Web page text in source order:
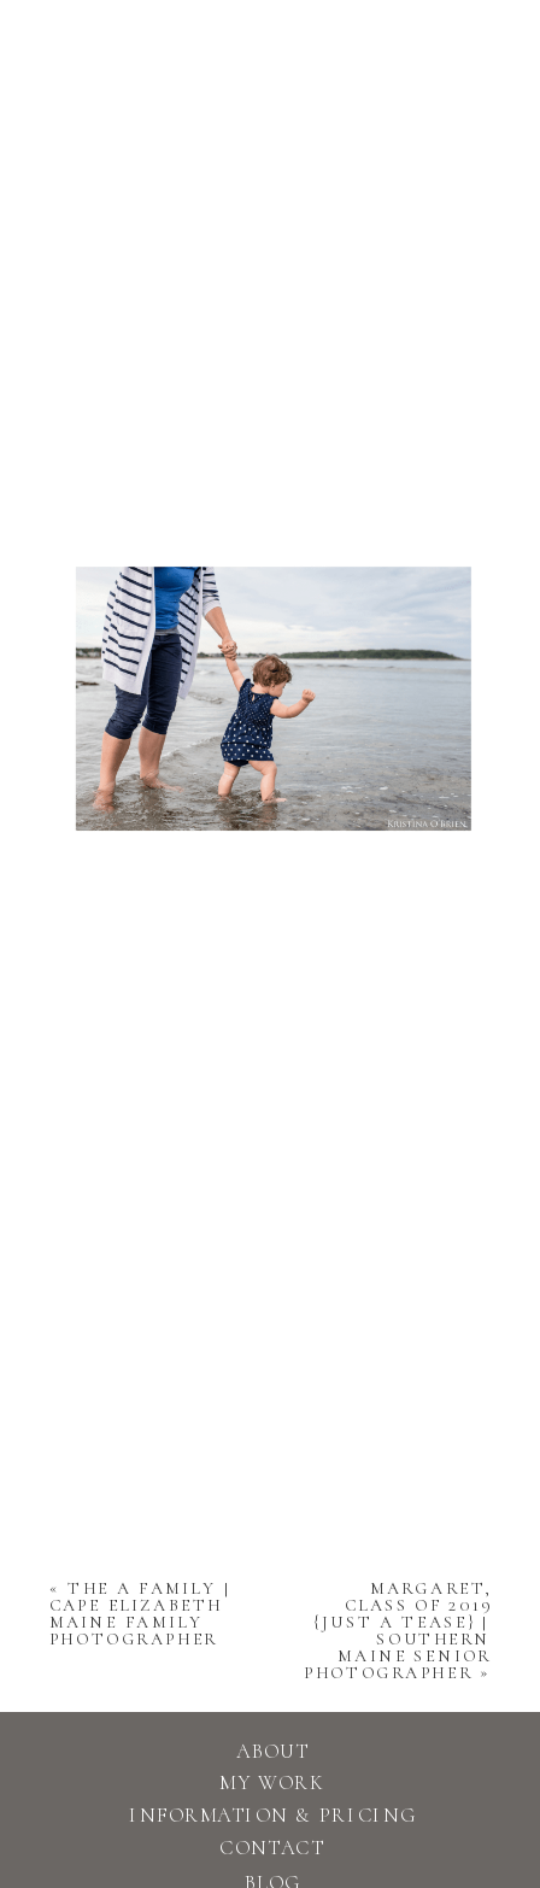
« THE A FAMILY |
CAPE ELIZABETH
MAINE FAMILY
PHOTOGRAPHER
MARGARET,
CLASS OF 2019
{JUST A TEASE} |
SOUTHERN
MAINE SENIOR
PHOTOGRAPHER »
BLOG
CONTACT
INFORMATION & PRICING
MY WORK
ABOUT